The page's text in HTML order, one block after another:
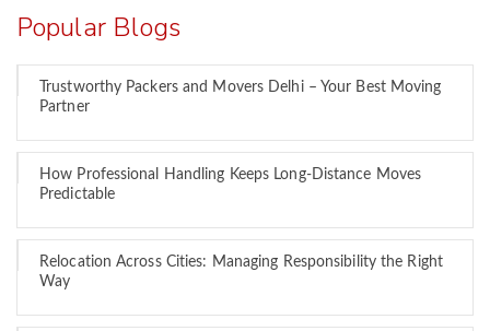
Popular Blogs
Trustworthy Packers and Movers Delhi – Your Best Moving
Partner
How Professional Handling Keeps Long-Distance Moves
Predictable
Relocation Across Cities: Managing Responsibility the Right
Way